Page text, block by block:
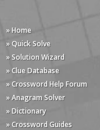
» Home
» Quick Solve
» Solution Wizard
» Clue Database
» Crossword Help Forum
» Anagram Solver
» Dictionary
» Crossword Guides